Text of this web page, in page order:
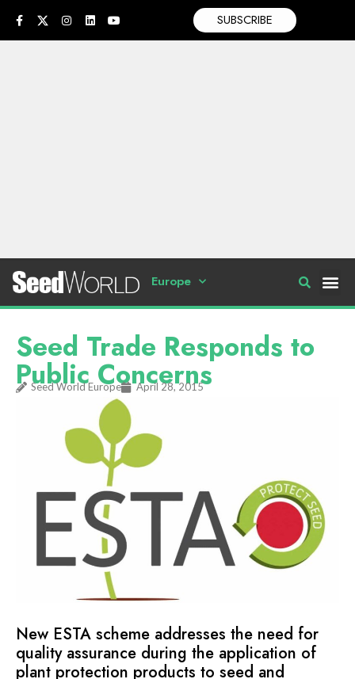
SUBSCRIBE
Europe
Seed Trade Responds to
Public Concerns
Seed World Europe April 28, 2015
New ESTA scheme addresses the need for
quality assurance during the application of
plant protection products to seed and